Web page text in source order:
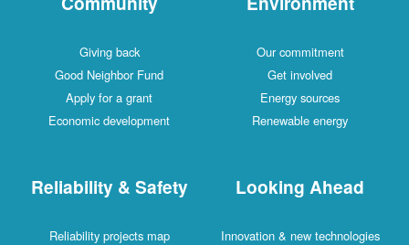
Giving back
Good Neighbor Fund
Apply for a grant
Economic development
Our commitment
Get involved
Energy sources
Renewable energy
Reliability & Safety
Reliability projects map
Looking Ahead
Innovation & new technologies